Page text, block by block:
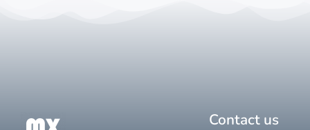
Contact us